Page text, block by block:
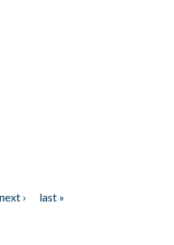
next ›
last »